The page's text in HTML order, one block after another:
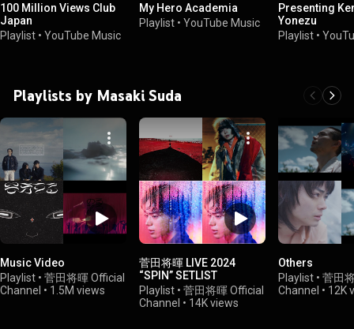
100 Million Views Club
Japan
Playlist • YouTube Music
My Hero Academia
Playlist • YouTube Music
Presenting
Yonezu
Playlist •
Playlists by Masaki Suda
Music Video
Playlist • 菅田将暉 Official
Channel • 1.5M views
菅田将暉 LIVE 2024
“SPIN” SETLIST
Playlist • 菅田将暉 Official
Channel • 14K views
Others
Playlist • 菅田
Channel • 12K